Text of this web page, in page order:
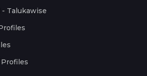
- Talukawise